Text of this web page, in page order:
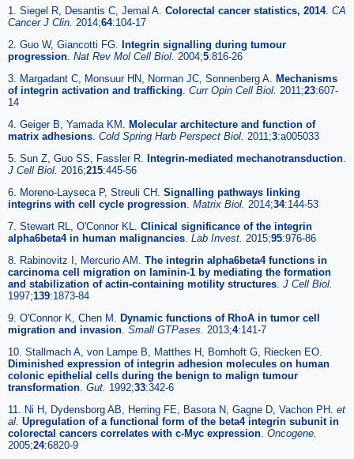
1. Siegel R, Desantis C, Jemal A. Colorectal cancer statistics, 2014. CA
Cancer J Clin. 2014;64:104-17
2. Guo W, Giancotti FG.
Integrin signalling during tumour
progression Nat Rev Mol Cell Biol. 2004;5:816-26
3. Margadant C, Monsuur HN, Norman JC, Sonnenberg A.
Mechanisms
of integrin activation and trafficking Curr Opin Cell Biol. 2011;23:607-
14
4. Geiger B, Yamada KM.
Molecular architecture and function of
matrix adhesions Cold Spring Harb Perspect Biol. 2011;3:a005033
5. Sun Z, Guo SS, Fassler R.
Integrin-mediated mechanotransduction
J Cell Biol. 2016;215:445-56
6. Moreno-Layseca P, Streuli CH. Signalling pathways linking
integrins with cell cycle progression Matrix Biol. 2014;34:144-53
7. Stewart RL, O'Connor KL. Clinical significance of the integrin
alpha6beta4 in human malignancies Lab Invest. 2015;95:976-86
8. Rabinovitz I, Mercurio AM. The integrin alpha6beta4 functions in
carcinoma cell migration on laminin-1 by mediating the formation
and stabilization of actin-containing motility structures J Cell Biol.
1997;139:1873-84
9. O'Connor K, Chen M.
Dynamic functions of RhoA in tumor cell
migration and invasion Small GTPases. 2013;4:141-7
10. Stallmach A, von Lampe B, Matthes H, Bornhoft G, Riecken EO.
Diminished expression of integrin adhesion molecules on human
colonic epithelial cells during the benign to malign tumour
transformation Gut. 1992;33:342-6
11. Ni H, Dydensborg AB, Herring FE, Basora N, Gagne D, Vachon PH. et
al Upregulation of a functional form of the beta4 integrin subunit in
colorectal cancers correlates with c-Myc expression Oncogene.
2005;24:6820-9